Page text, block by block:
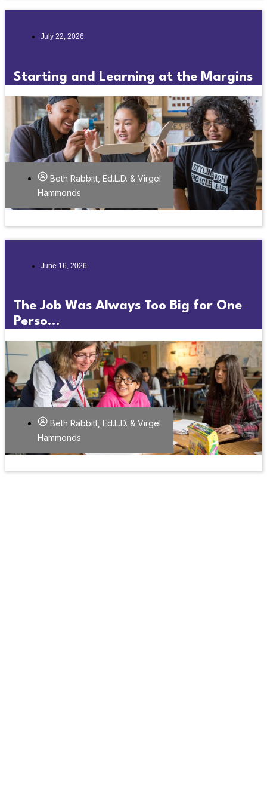
July 22, 2026
Starting and Learning at the Margins
Beth Rabbitt, Ed.L.D. & Virgel
Hammonds
June 16, 2026
The Job Was Always Too Big for One
Perso...
Beth Rabbitt, Ed.L.D. & Virgel
Hammonds